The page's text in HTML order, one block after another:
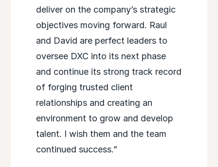
deliver on the company’s strategic
objectives moving forward. Raul
and David are perfect leaders to
oversee DXC into its next phase
and continue its strong track record
of forging trusted client
relationships and creating an
environment to grow and develop
talent. I wish them and the team
continued success.”